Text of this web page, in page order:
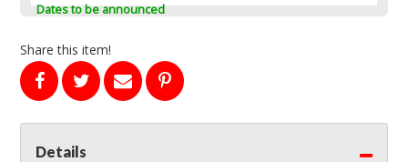
Dates to be announced
Share this item!
Details